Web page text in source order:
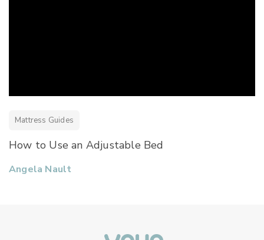
Mattress Guides
How to Use an Adjustable Bed
Angela Nault